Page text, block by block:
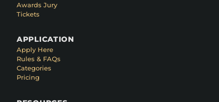
Awards Jury
Tickets
APPLICATION
Apply Here
Rules & FAQs
Categories
Pricing